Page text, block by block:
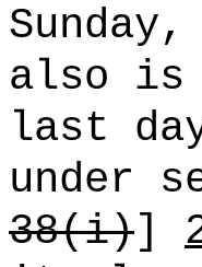
also is
last
under
38(i)]